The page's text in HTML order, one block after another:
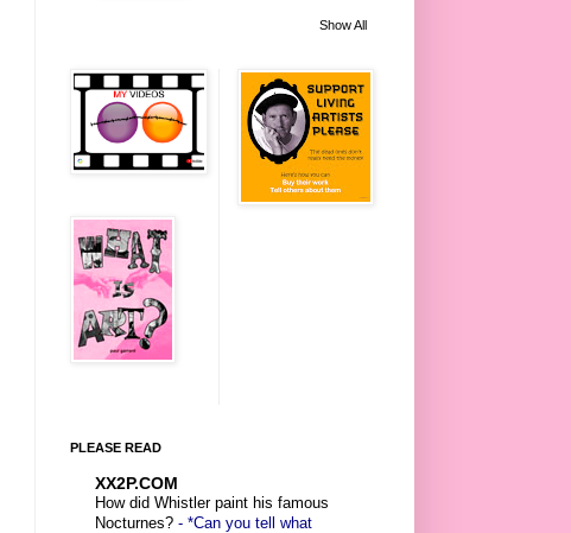
Show All
PLEASE READ
XX2P.COM
How did Whistler paint his famous
Nocturnes? - *Can you tell what